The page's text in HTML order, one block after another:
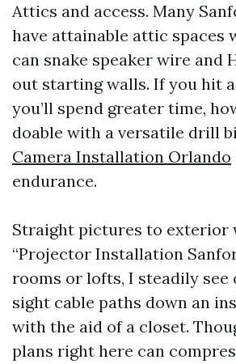
Attics and access. Many
have attainable attic spaces
can snake speaker wire and
out starting walls. If you hit
you’ll spend greater time,
doable with a versatile drill
Camera Installation Orlando
endurance.
Straight pictures to exterior
“Projector Installation
rooms or lofts, I steadily
sight cable paths down an
with the aid of a closet.
plans right here can